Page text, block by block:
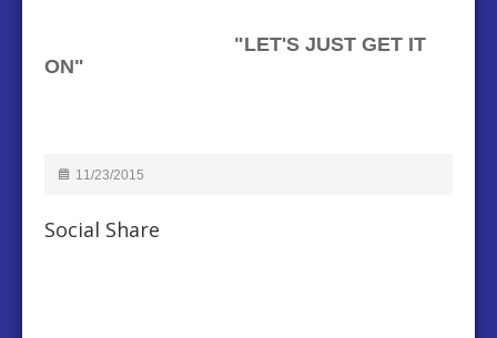
"LET'S JUST GET IT
ON"
11/23/2015
Social Share